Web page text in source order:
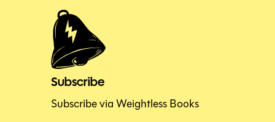
Subscribe
Subscribe via Weightless Books